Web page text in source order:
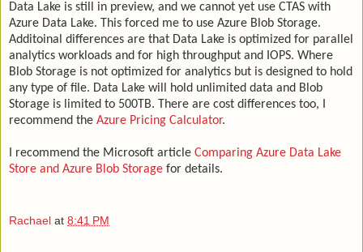
Data Lake is still in preview, and we cannot yet use CTAS with
Azure Data Lake. This forced me to use Azure Blob Storage.
Additoinal differences are that Data Lake is optimized for parallel
analytics workloads and for high throughput and IOPS. Where
Blob Storage is not optimized for analytics but is designed to hold
any type of file. Data Lake will hold unlimited data and Blob
Storage is limited to 500TB. There are cost differences too, I
recommend the Azure Pricing Calculator.
I recommend the Microsoft article Comparing Azure Data Lake
Store and Azure Blob Storage for details.
Rachael at 8:41 PM